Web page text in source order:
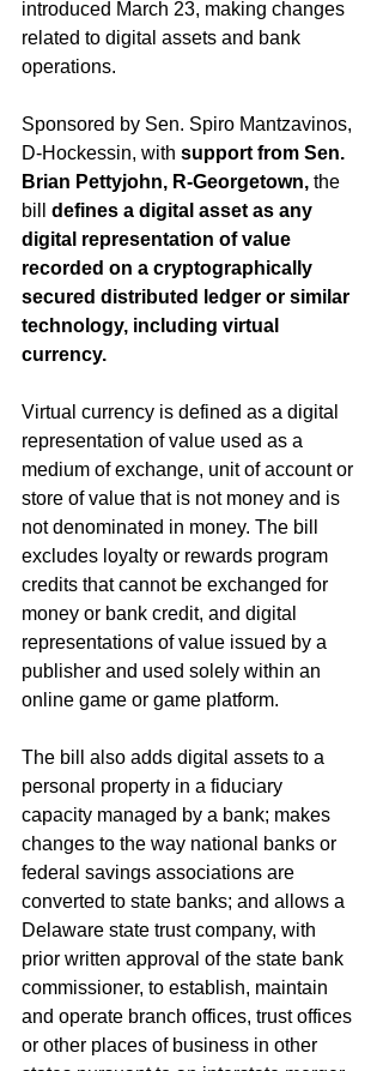
introduced March 23, making changes
related to digital assets and bank
operations.
Sponsored by Sen. Spiro Mantzavinos,
D-Hockessin, with support from Sen.
Brian Pettyjohn, R-Georgetown, the
bill defines a digital asset as any
digital representation of value
recorded on a cryptographically
secured distributed ledger or similar
technology, including virtual
currency.
Virtual currency is defined as a digital
representation of value used as a
medium of exchange, unit of account or
store of value that is not money and is
not denominated in money. The bill
excludes loyalty or rewards program
credits that cannot be exchanged for
money or bank credit, and digital
representations of value issued by a
publisher and used solely within an
online game or game platform.
The bill also adds digital assets to a
personal property in a fiduciary
capacity managed by a bank; makes
changes to the way national banks or
federal savings associations are
converted to state banks; and allows a
Delaware state trust company, with
prior written approval of the state bank
commissioner, to establish, maintain
and operate branch offices, trust offices
or other places of business in other